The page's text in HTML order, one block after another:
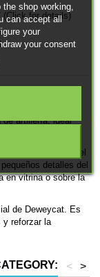
(Click for details)
en 3D de
soviéticas en
de artillería, ideal
con gran nivel
detalles del
en vitrina o sobre la
de Deweycat. Es
y reforzar la
>
<
shop working,
can accept all
your
your consent